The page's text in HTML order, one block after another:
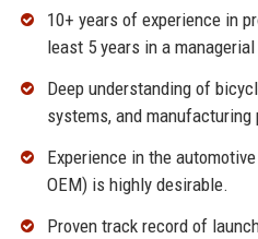
10+ years of experience in
least 5 years in a
Deep understanding of
systems, and manufacturing
Experience in the
OEM) is highly desirable.
Proven track record of